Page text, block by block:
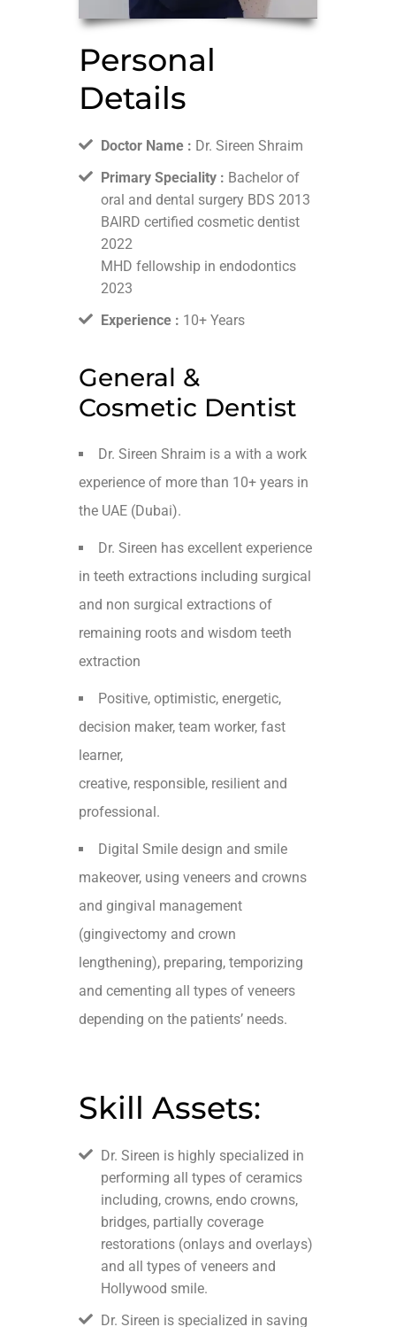
Personal
Details
Doctor Name : Dr. Sireen Shraim
Primary Speciality : Bachelor of
oral and dental surgery BDS 2013
BAIRD certified cosmetic dentist
2022
MHD fellowship in endodontics
2023
Experience : 10+ Years
General &
Cosmetic Dentist
Dr. Sireen Shraim is a with a work
experience of more than 10+ years in
the UAE (Dubai).
Dr. Sireen has excellent experience
in teeth extractions including surgical
and non surgical extractions of
remaining roots and wisdom teeth
extraction
Positive, optimistic, energetic,
decision maker, team worker, fast
learner,
creative, responsible, resilient and
professional.
Digital Smile design and smile
makeover, using veneers and crowns
and gingival management
(gingivectomy and crown
lengthening), preparing, temporizing
and cementing all types of veneers
depending on the patients’ needs.
Skill Assets:
Dr. Sireen is highly specialized in
performing all types of ceramics
including, crowns, endo crowns,
bridges, partially coverage
restorations (onlays and overlays)
and all types of veneers and
Hollywood smile.
Dr. Sireen is specialized in saving